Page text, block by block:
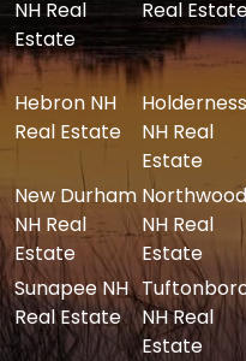
NH Real
Estate
Real
Hebron NH
Real Estate
Holderness
NH Real
Estate
New Durham
NH Real
Estate
Northwood
NH Real
Estate
Sunapee NH
Real Estate
NH Real
Estate